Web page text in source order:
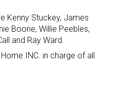
Kenny Stuckey, James
Boone, Willie Peebles,
and Ray Ward.
INC. in charge of all